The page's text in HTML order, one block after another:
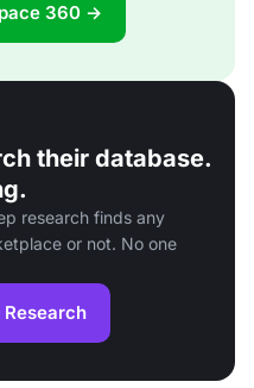
360 →
their database.
research finds any
or not. No one